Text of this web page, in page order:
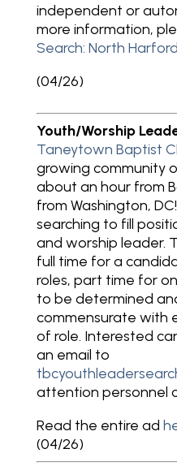
independent or
more information,
Search: North
(04/26)
Youth/Worship
Taneytown Baptist
growing community
about an hour from
from Washington,
searching to fill
and worship leader.
full time for a
roles, part time for
to be determined
commensurate with
of role. Interested
an email to
attention personnel
Read the entire ad
(04/26)